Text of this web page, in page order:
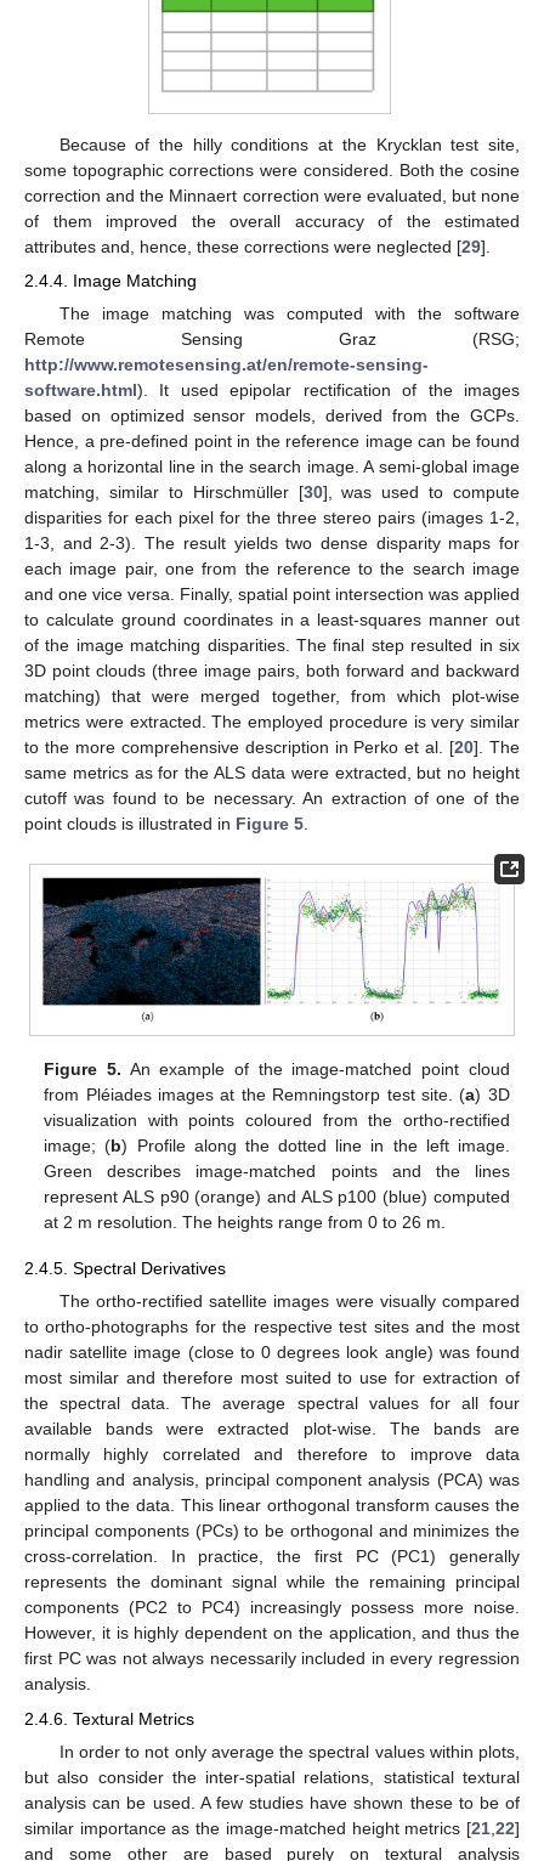
Because of the hilly conditions at the Krycklan test site,
some topographic corrections were considered. Both the cosine
correction and the Minnaert correction were evaluated, but none
of them improved the overall accuracy of the estimated
attributes and, hence, these corrections were neglected [29].
2.4.4. Image Matching
The image matching was computed with the software
Remote Sensing Graz (RSG;
http://www.remotesensing.at/en/remote-sensing-
software.html). It used epipolar rectification of the images
based on optimized sensor models, derived from the GCPs.
Hence, a pre-defined point in the reference image can be found
along a horizontal line in the search image. A semi-global image
matching, similar to Hirschmüller [30], was used to compute
disparities for each pixel for the three stereo pairs (images 1-2,
1-3, and 2-3). The result yields two dense disparity maps for
each image pair, one from the reference to the search image
and one vice versa. Finally, spatial point intersection was applied
to calculate ground coordinates in a least-squares manner out
of the image matching disparities. The final step resulted in six
3D point clouds (three image pairs, both forward and backward
matching) that were merged together, from which plot-wise
metrics were extracted. The employed procedure is very similar
to the more comprehensive description in Perko et al. [20]. The
same metrics as for the ALS data were extracted, but no height
cutoff was found to be necessary. An extraction of one of the
point clouds is illustrated in Figure 5
Figure 5. An example of the image-matched point cloud
from Pléiades images at the Remningstorp test site. (a) 3D
visualization with points coloured from the ortho-rectified
image; (b) Profile along the dotted line in the left image.
Green describes image-matched points and the lines
represent ALS p90 (orange) and ALS p100 (blue) computed
at 2 m resolution. The heights range from 0 to 26 m.
2.4.5. Spectral Derivatives
The ortho-rectified satellite images were visually compared
to ortho-photographs for the respective test sites and the most
nadir satellite image (close to 0 degrees look angle) was found
most similar and therefore most suited to use for extraction of
the spectral data. The average spectral values for all four
available bands were extracted plot-wise. The bands are
normally highly correlated and therefore to improve data
handling and analysis, principal component analysis (PCA) was
applied to the data. This linear orthogonal transform causes the
principal components (PCs) to be orthogonal and minimizes the
cross-correlation. In practice, the first PC (PC1) generally
represents the dominant signal while the remaining principal
components (PC2 to PC4) increasingly possess more noise.
However, it is highly dependent on the application, and thus the
first PC was not always necessarily included in every regression
analysis.
2.4.6. Textural Metrics
In order to not only average the spectral values within plots,
but also consider the inter-spatial relations, statistical textural
analysis can be used. A few studies have shown these to be of
similar importance as the image-matched height metrics [21 22]
and some other are based purely on textural analysis